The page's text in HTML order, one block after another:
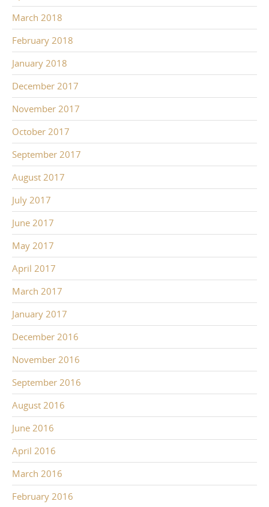
March 2018
February 2018
January 2018
December 2017
November 2017
October 2017
September 2017
August 2017
July 2017
June 2017
May 2017
April 2017
March 2017
January 2017
December 2016
November 2016
September 2016
August 2016
June 2016
April 2016
March 2016
February 2016